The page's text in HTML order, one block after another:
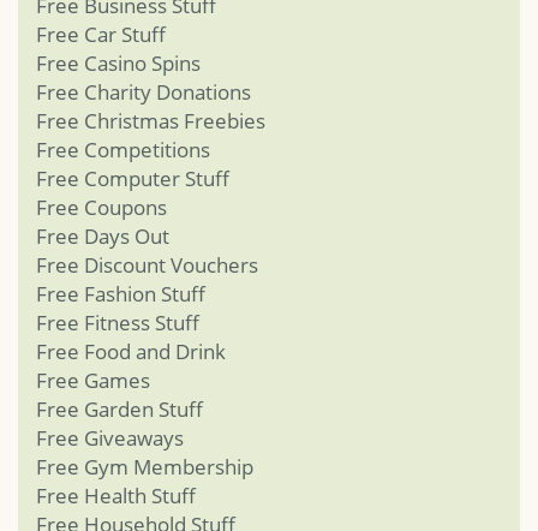
Free Business Stuff
Free Car Stuff
Free Casino Spins
Free Charity Donations
Free Christmas Freebies
Free Competitions
Free Computer Stuff
Free Coupons
Free Days Out
Free Discount Vouchers
Free Fashion Stuff
Free Fitness Stuff
Free Food and Drink
Free Games
Free Garden Stuff
Free Giveaways
Free Gym Membership
Free Health Stuff
Free Household Stuff